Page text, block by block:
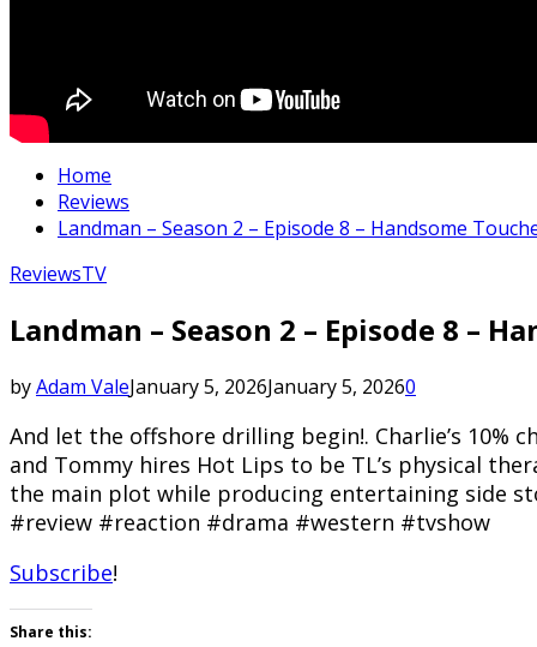
Home
Reviews
Landman – Season 2 – Episode 8 – Handsome
ReviewsTV
Landman – Season 2 – Episode 8 –
byAdam ValeJanuary 5, 2026January 5, 20260
And let the offshore drilling begin!. Charlie’s 10%
and Tommy hires Hot Lips to be TL’s physical
the main plot while producing entertaining side
#review #reaction #drama #western #tvshow
Subscribe!
Share this: